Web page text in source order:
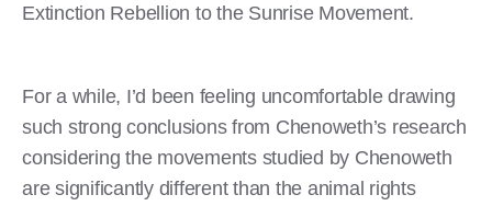
Extinction Rebellion to the Sunrise Movement.
For a while, I’d been feeling uncomfortable drawing
such strong conclusions from Chenoweth’s research
considering the movements studied by Chenoweth
are significantly different than the animal rights